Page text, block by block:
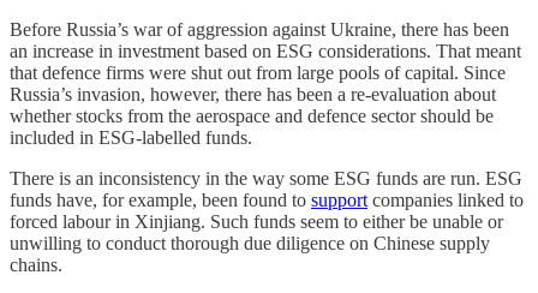
Before Russia’s war of aggression against Ukraine, there has been
an increase in investment based on ESG considerations. That meant
that defence firms were shut out from large pools of capital. Since
Russia’s invasion, however, there has been a re-evaluation about
whether stocks from the aerospace and defence sector should be
included in ESG-labelled funds.
There is an inconsistency in the way some ESG funds are run. ESG
funds have, for example, been found to support companies linked to
forced labour in Xinjiang. Such funds seem to either be unable or
unwilling to conduct thorough due diligence on Chinese supply
chains.